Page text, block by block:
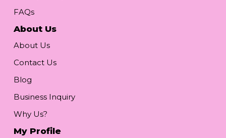
FAQs
About Us
About Us
Contact Us
Blog
Business Inquiry
Why Us?
My Profile